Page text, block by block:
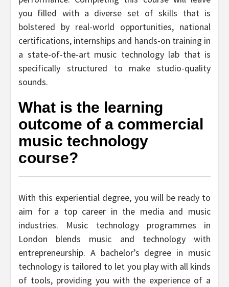
you filled with a diverse set of skills that is
bolstered by real-world opportunities, national
certifications, internships and hands-on training in
a state-of-the-art music technology lab that is
specifically structured to make studio-quality
sounds.
What is the learning
outcome of a commercial
music technology
course?
With this experiential degree, you will be ready to
aim for a top career in the media and music
industries. Music technology programmes in
London blends music and technology with
entrepreneurship. A bachelor’s degree in music
technology is tailored to let you play with all kinds
of tools, providing you with the experience of a